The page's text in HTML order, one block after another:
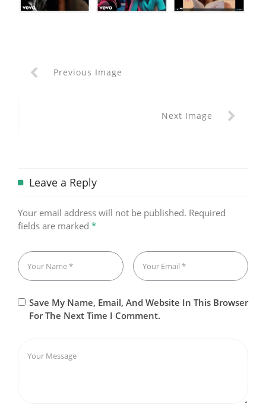
Previous Image
Next Image
Leave a Reply
Your email address will not be published. Required
fields are marked *
Save My Name, Email, And Website In This Browser
For The Next Time I Comment.